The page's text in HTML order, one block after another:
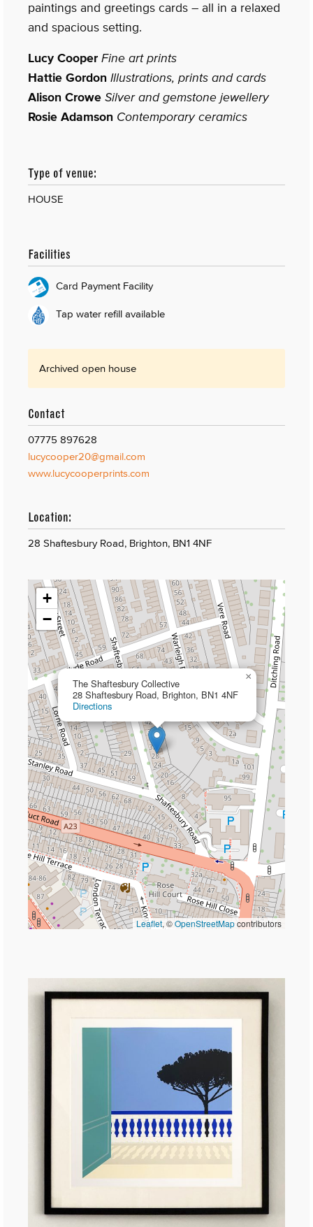
paintings and greetings cards – all in a relaxed
and spacious setting.
Lucy Cooper Fine art prints
Hattie Gordon Illustrations, prints and cards
Alison Crowe Silver and gemstone jewellery
Rosie Adamson Contemporary ceramics
Type of venue:
HOUSE
Facilities
Card Payment Facility
Tap water refill available
Archived open house
Contact
07775 897628
lucycooper20@gmail.com
www.lucycooperprints.com
Location:
28 Shaftesbury Road, Brighton, BN1 4NF
The Shaftesbury Collective
28 Shaftesbury Road, Brighton, BN1 4NF
Directions
×
+
−
Leaflet, ©OpenStreetMapcontributors